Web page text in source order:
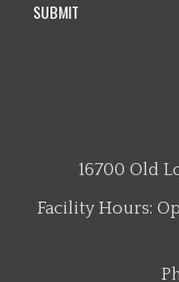
16700 Old
Facility Hours: